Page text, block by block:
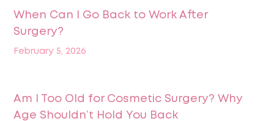
When Can I Go Back to Work After
Surgery?
February 5, 2026
Am I Too Old for Cosmetic Surgery? Why
Age Shouldn’t Hold You Back